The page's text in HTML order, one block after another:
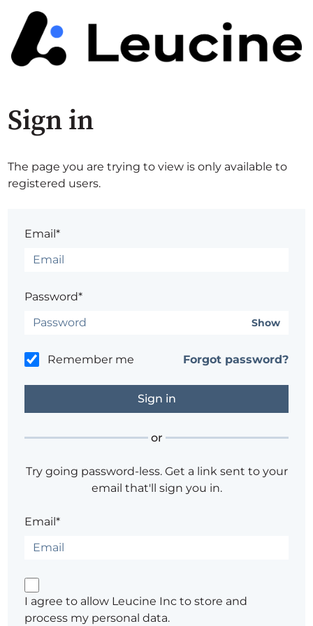
Sign in
The page you are trying to view is only available to
registered users.
Email*
Password*
Show
Remember me Forgot password?
or
Try going password-less. Get a link sent to your
email that'll sign you in.
Email*
I agree to allow Leucine Inc to store and
process my personal data.